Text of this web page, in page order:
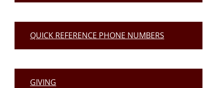
QUICK REFERENCE PHONE NUMBERS
GIVING